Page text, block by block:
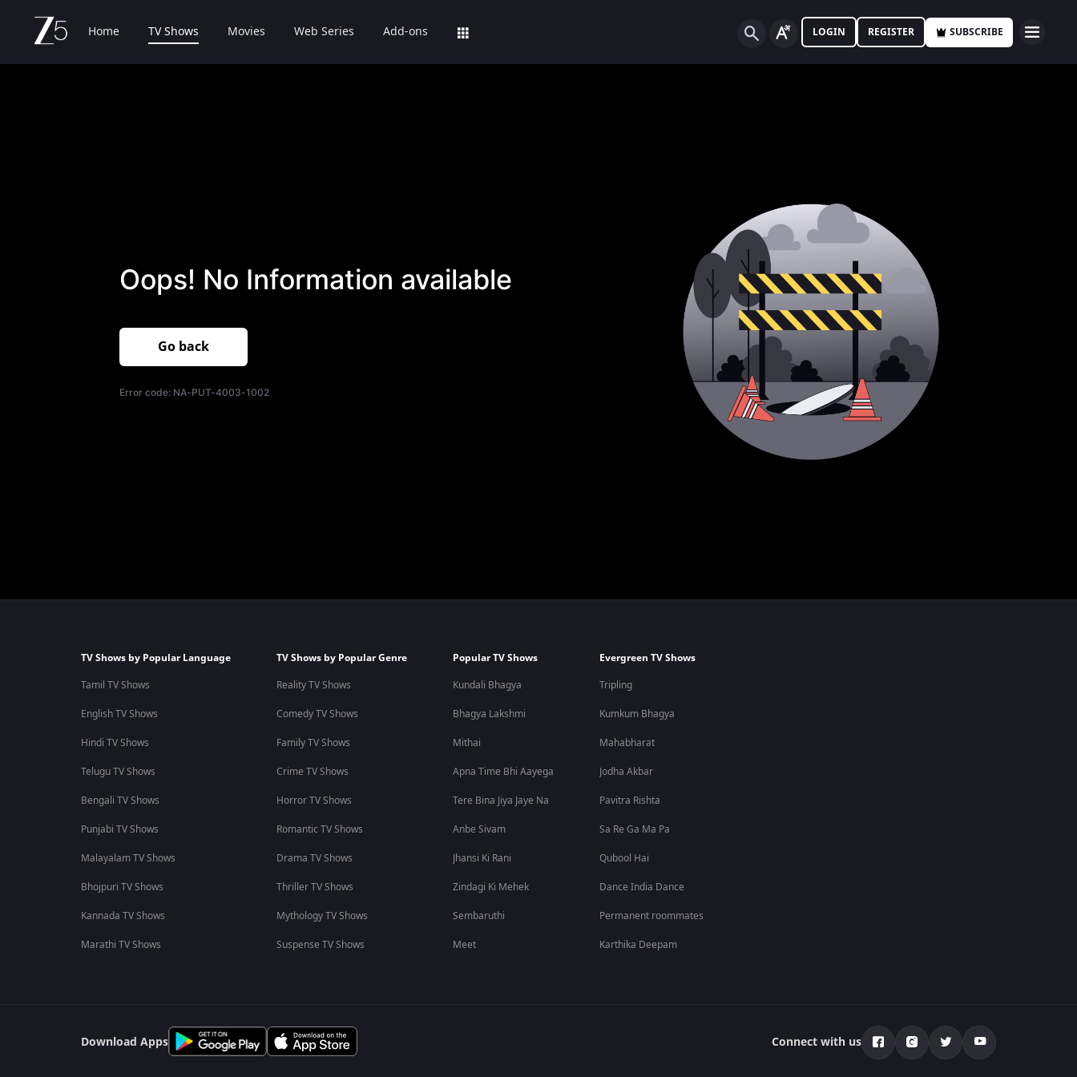
Home TV Shows Movies Web Series Add-ons LOGIN REGISTER SUBSCRIBE
Oops! No Information available
Go back
Error code: NA-PUT-4003-1002
TV Shows by Popular Language
Tamil TV Shows
English TV Shows
Hindi TV Shows
Telugu TV Shows
Bengali TV Shows
Punjabi TV Shows
Malayalam TV Shows
Bhojpuri TV Shows
Kannada TV Shows
Marathi TV Shows
TV Shows by Popular Genre
Reality TV Shows
Comedy TV Shows
Family TV Shows
Crime TV Shows
Horror TV Shows
Romantic TV Shows
Drama TV Shows
Thriller TV Shows
Mythology TV Shows
Suspense TV Shows
Popular TV Shows
Kundali Bhagya
Bhagya Lakshmi
Mithai
Apna Time Bhi Aayega
Tere Bina Jiya Jaye Na
Anbe Sivam
Jhansi Ki Rani
Zindagi Ki Mehek
Sembaruthi
Meet
Evergreen TV Shows
Tripling
Kumkum Bhagya
Mahabharat
Jodha Akbar
Pavitra Rishta
Sa Re Ga Ma Pa
Qubool Hai
Dance India Dance
Permanent roommates
Karthika Deepam
Download Apps Connect with us